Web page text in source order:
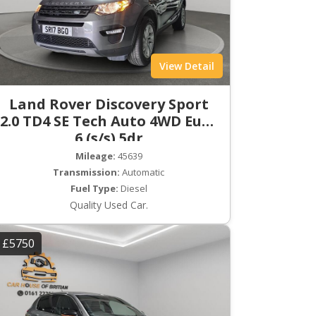
View Detail
Land Rover Discovery Sport
2.0 TD4 SE Tech Auto 4WD Euro
6 (s/s) 5dr
Mileage: 45639
Transmission: Automatic
Fuel Type: Diesel
Quality Used Car.
£5750